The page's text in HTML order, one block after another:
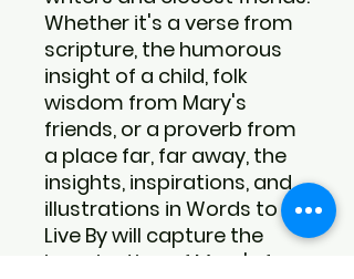
Whether it's a verse from
scripture, the humorous
insight of a child, folk
wisdom from Mary's
friends, or a proverb from
a place far, far away, the
insights, inspirations, and
illustrations in Words to
Live By will capture the
imagination of Mary's fans